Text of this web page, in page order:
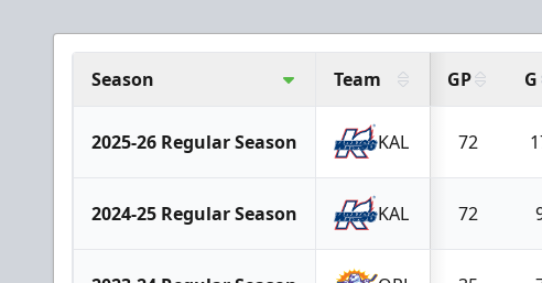
Season Team GP G
2025-26 Regular Season KAL 72
2024-25 Regular Season KAL 72